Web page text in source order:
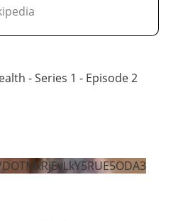
- Series 1 - Episode 2